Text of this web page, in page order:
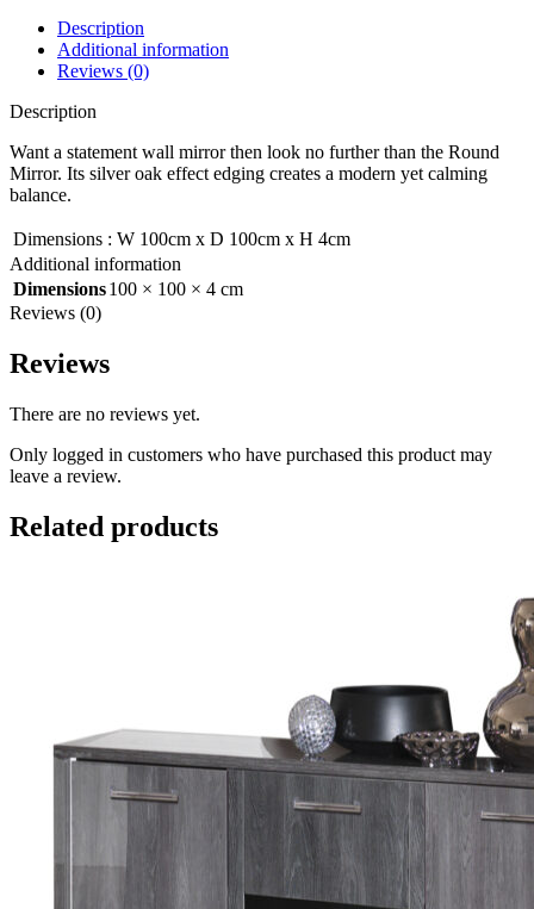
Description
Additional information
Reviews (0)
Description
Want a statement wall mirror then look no further than the Round
Mirror. Its silver oak effect edging creates a modern yet calming
balance.
Dimensions : W 100cm x D 100cm x H 4cm
Additional information
Dimensions100 × 100 × 4 cm
Reviews (0)
Reviews
There are no reviews yet.
Only logged in customers who have purchased this product may
leave a review.
Related products